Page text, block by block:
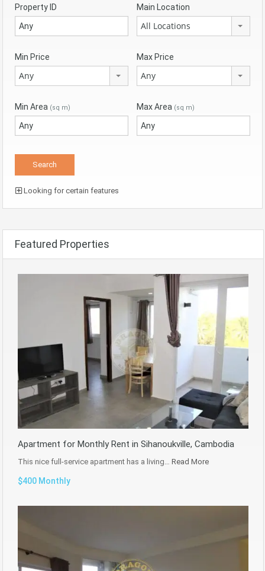
Property ID Main Location
All Locations
Min Price
Any
Max Price
Any
Min Area (sq m) Max Area (sq m)
Looking for certain features
Featured Properties
Apartment for Monthly Rent in Sihanoukville, Cambodia
This nice full-service apartment has a living… Read More
$400 Monthly